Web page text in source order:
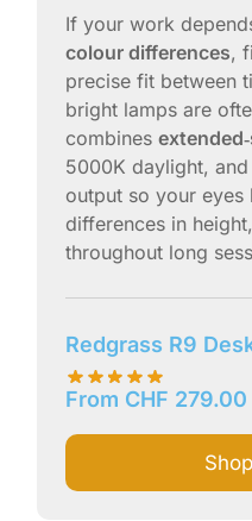
If your work
colour differences,
precise fit between
bright lamps are
combines
5000K daylight,
output so your
differences in
throughout long
Redgrass R9
From CHF 279.00